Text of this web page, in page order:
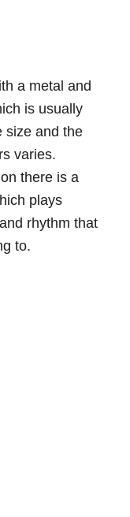
a metal and
is usually
size and the
varies.
there is a
plays
rhythm that
to.